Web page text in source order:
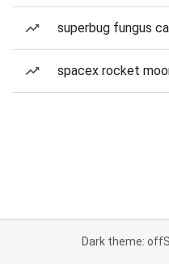
superbug fungus
spacex rocket
Dark theme: off